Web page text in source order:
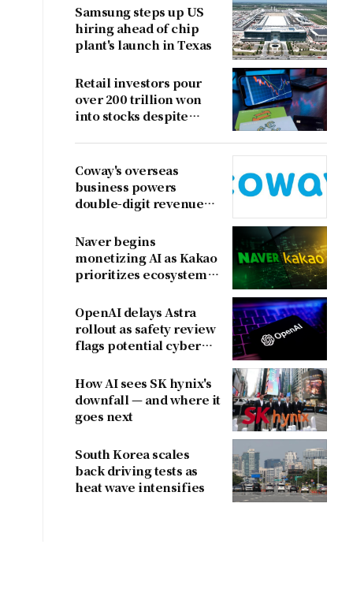
Samsung steps up US
hiring ahead of chip
plant's launch in Texas
Retail investors pour
over 200 trillion won
into stocks despite
Coway's overseas
business powers
double-digit revenue
Naver begins
monetizing AI as Kakao
prioritizes ecosystem
revenue
OpenAI delays Astra
rollout as safety review
flags potential cyber
How AI sees SK hynix's
downfall — and where it
goes next
South Korea scales
back driving tests as
heat wave intensifies